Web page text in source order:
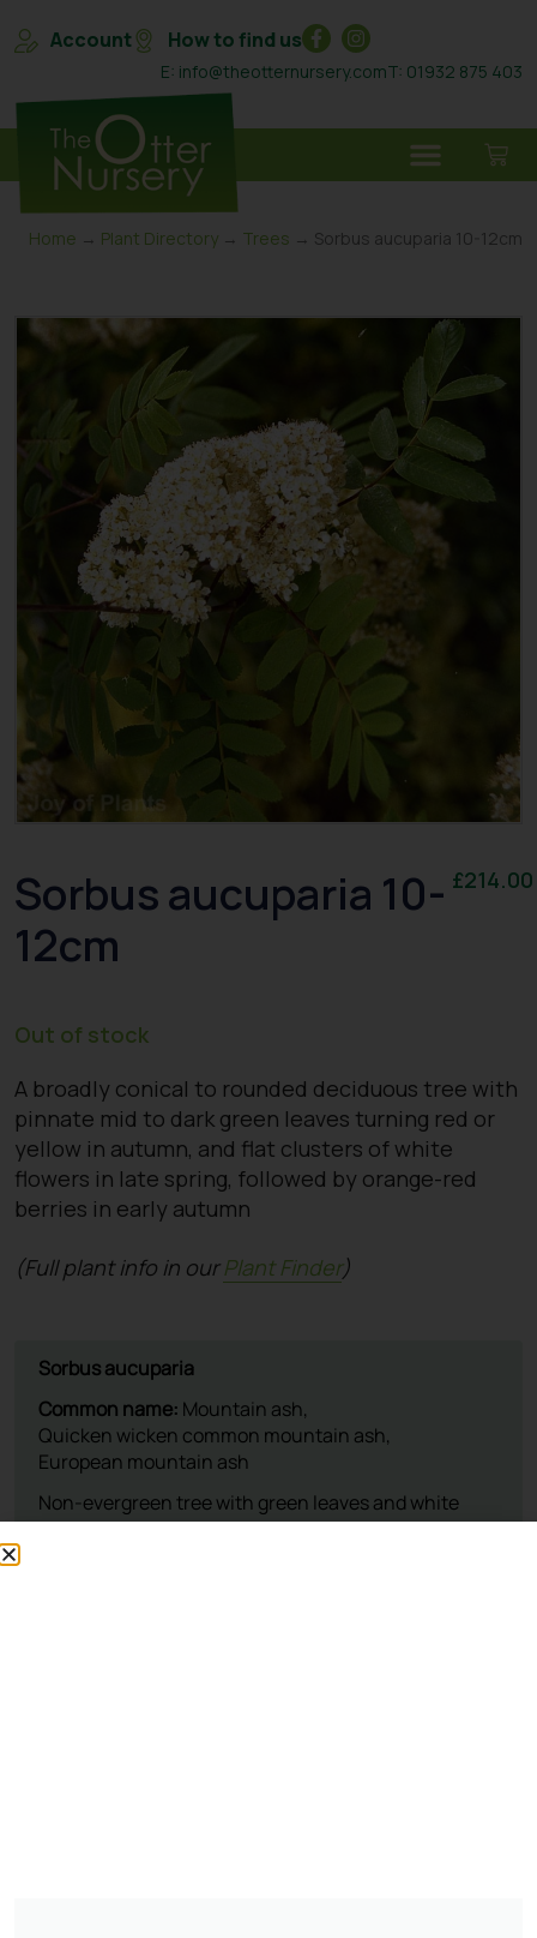
Account How to find us
E: info@theotternursery.comT: 01932 875 403
Home → Plant Directory → Trees → Sorbus aucuparia 10-12cm
Sorbus aucuparia 10-
12cm
£214.00
Out of stock
A broadly conical to rounded deciduous tree with
pinnate mid to dark green leaves turning red or
yellow in autumn, and flat clusters of white
flowers in late spring, followed by orange-red
berries in early autumn
(Full plant info in ourPlant Finder)